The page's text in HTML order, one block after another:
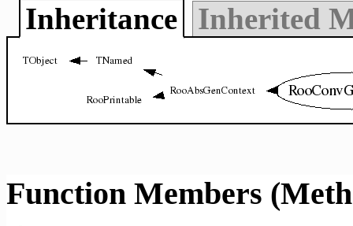
Inheritance Inherited
Function Members